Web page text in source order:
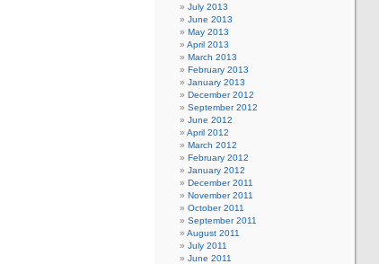
July 2013
June 2013
May 2013
April 2013
March 2013
February 2013
January 2013
December 2012
September 2012
June 2012
April 2012
March 2012
February 2012
January 2012
December 2011
November 2011
October 2011
September 2011
August 2011
July 2011
June 2011